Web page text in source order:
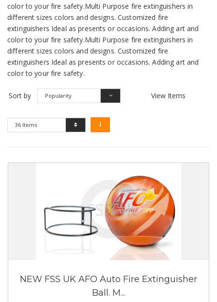
color to your fire safety.Multi Purpose fire extinguishers in
different sizes colors and designs. Customized fire
extinguishers Ideal as presents or occasions. Adding art and
color to your fire safety.Multi Purpose fire extinguishers in
different sizes colors and designs. Customized fire
extinguishers Ideal as presents or occasions. Adding art and
color to your fire safety.
Sort by Popularity View Items
36 Items
NEW FSS UK AFO Auto Fire Extinguisher
Ball. M...